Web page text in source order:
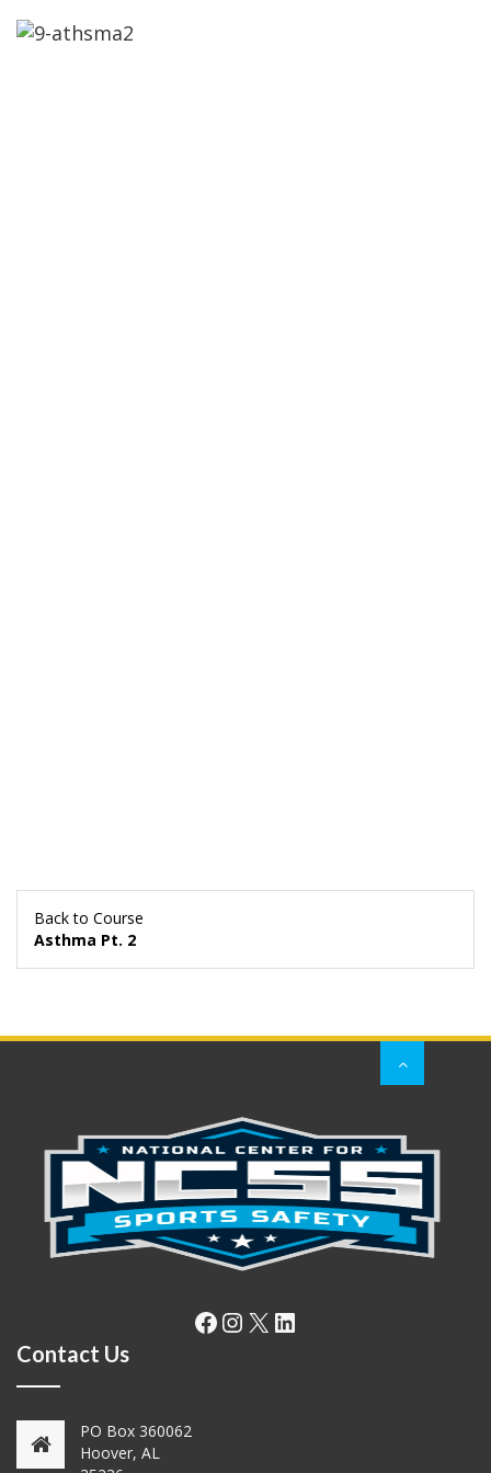
Back to Course
Asthma Pt. 2
Facebook
Instagram
X LinkedIn
Contact Us
PO Box 360062
Hoover, AL